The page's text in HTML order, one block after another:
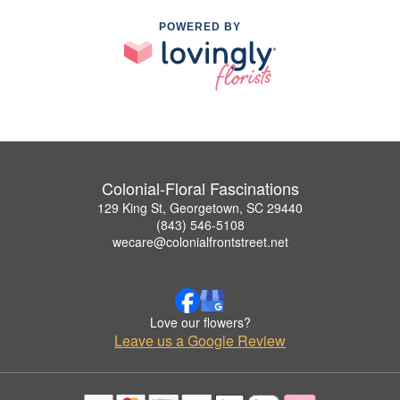
POWERED BY
Colonial-Floral Fascinations
129 King St, Georgetown, SC 29440
(843) 546-5108
wecare@colonialfrontstreet.net
Love our flowers?
Leave us a Google Review